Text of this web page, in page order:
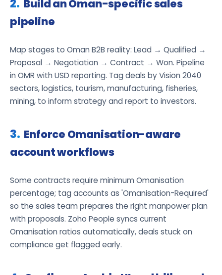
Build an Oman-specific sales
pipeline
Map stages to Oman B2B reality: Lead → Qualified →
Proposal → Negotiation → Contract → Won. Pipeline
in OMR with USD reporting. Tag deals by Vision 2040
sectors, logistics, tourism, manufacturing, fisheries,
mining, to inform strategy and report to investors.
Enforce Omanisation-aware
account workflows
Some contracts require minimum Omanisation
percentage; tag accounts as 'Omanisation-Required'
so the sales team prepares the right manpower plan
with proposals. Zoho People syncs current
Omanisation ratios automatically, deals stuck on
compliance get flagged early.